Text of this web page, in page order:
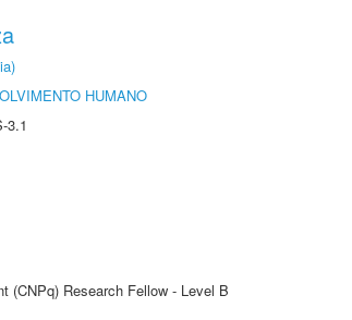
HUMANO
3.1
(CNPq) Research Fellow - Level B